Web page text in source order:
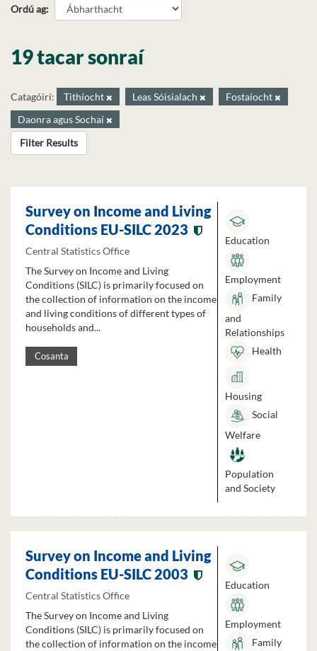
Ordú ag
19 tacar sonraí
Catagóirí: Tithíocht Leas Sóisialach
Fostaíocht
Daonra agus Sochaí
Filter Results
Survey on Income and Living
Conditions EU-SILC 2023
Central Statistics Office
The Survey on Income and Living
Conditions (SILC) is primarily focused on
the collection of information on the income
and living conditions of different types of
households and...
Cosanta
Education
Employment
Family
and
Relationships
Health
Housing
Social
Welfare
Population
and Society
Survey on Income and Living
Conditions EU-SILC 2003
Central Statistics Office
The Survey on Income and Living
Conditions (SILC) is primarily focused on
the collection of information on the income
Education
Employment
Family